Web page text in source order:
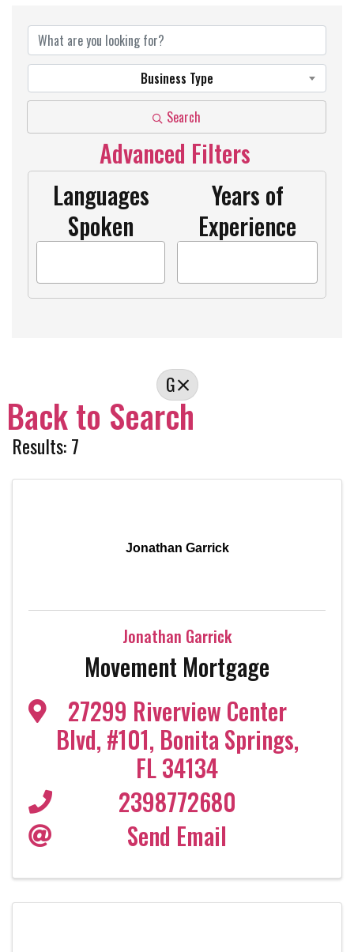
Business Type
Search
Advanced Filters
Languages
Spoken
Years of
Experience
G
Back to Search
Results: 7
Jonathan Garrick
Jonathan Garrick
Movement Mortgage
27299 Riverview Center
Blvd, #101, Bonita Springs,
FL34134
2398772680
Send Email